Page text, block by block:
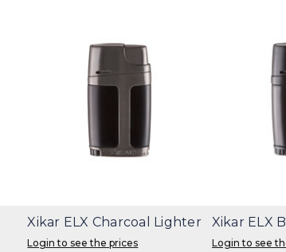
Xikar ELX Charcoal Lighter
Login to see the prices
Xikar ELX
Login to see